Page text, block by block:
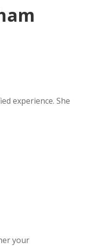
experience. She
your